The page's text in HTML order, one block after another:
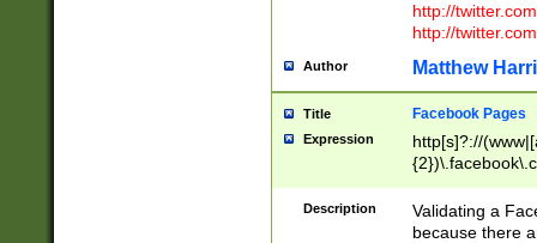
http://
http://
Author Matthew
Title Facebook Pages
Expression
http[s]?://
9\.-]+)[/]?$
Description
Validating a
because there